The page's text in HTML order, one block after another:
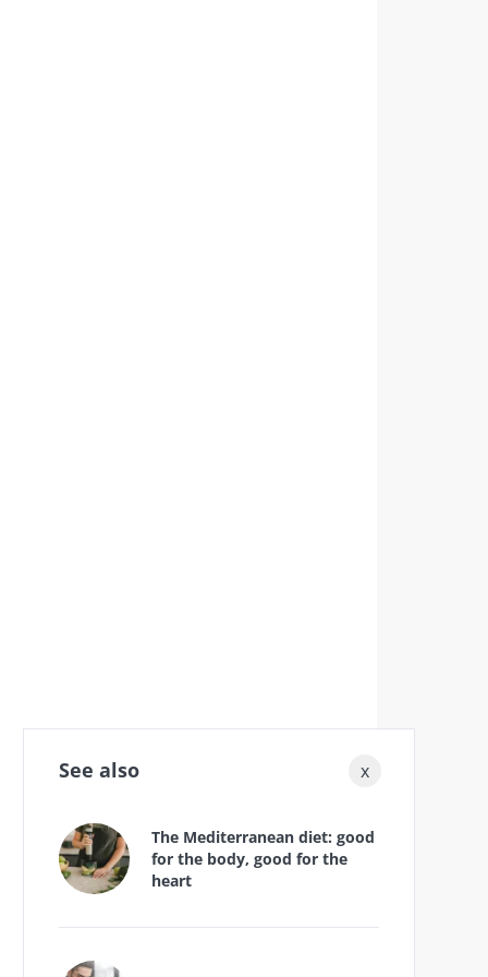
x
See also
The Mediterranean diet: good
for the body, good for the
heart